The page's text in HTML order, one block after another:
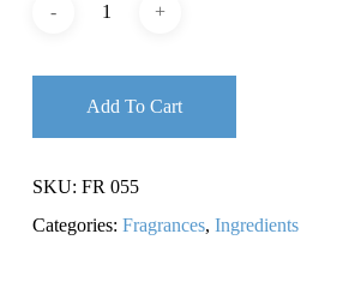
Add To Cart
SKU: FR 055
Categories: Fragrances, Ingredients